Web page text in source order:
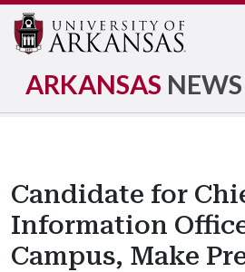
ARKANSAS NEWS
Candidate for
Information
Campus, Make